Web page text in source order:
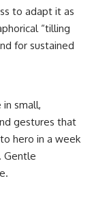
to adapt it as
“tilling
for sustained
small,
gestures that
hero in a week
Gentle